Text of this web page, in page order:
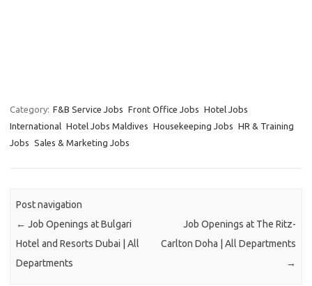
Category: F&B Service Jobs Front Office Jobs Hotel Jobs
International Hotel Jobs Maldives Housekeeping Jobs HR & Training
Jobs Sales & Marketing Jobs
Post navigation
← Job Openings at Bulgari
Hotel and Resorts Dubai | All
Departments
Job Openings at The Ritz-
Carlton Doha | All Departments
→